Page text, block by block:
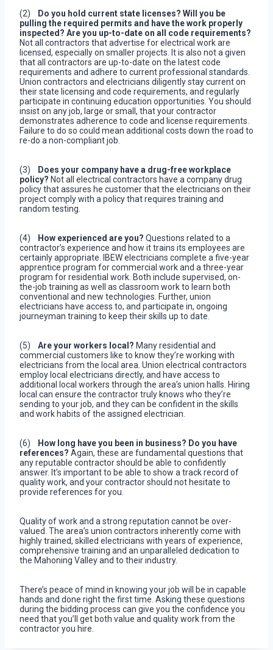
(2)
Do you hold current state licenses? Will you be
pulling the required permits and have the work properly
inspected? Are you up-to-date on all code requirements?
Not all contractors that advertise for electrical work are
licensed, especially on smaller projects. It is also not a given
that all contractors are up-to-date on the latest code
requirements and adhere to current professional standards.
Union contractors and electricians diligently stay current on
their state licensing and code requirements, and regularly
participate in continuing education opportunities. You should
insist on any job, large or small, that your contractor
demonstrates adherence to code and license requirements.
Failure to do so could mean additional costs down the road to
re-do a non-compliant job.
(3)
Does your company have a drug-free workplace
policy? Not all electrical contractors have a company drug
policy that assures he customer that the electricians on their
project comply with a policy that requires training and
random testing.
(4) How experienced are you? Questions related to a
contractor’s experience and how it trains its employees are
certainly appropriate. IBEW electricians complete a five-year
apprentice program for commercial work and a three-year
program for residential work. Both include supervised, on-
the-job training as well as classroom work to learn both
conventional and new technologies. Further, union
electricians have access to, and participate in, ongoing
journeyman training to keep their skills up to date.
(5) Are your workers local? Many residential and
commercial customers like to know they’re working with
electricians from the local area. Union electrical contractors
employ local electricians directly, and have access to
additional local workers through the area’s union halls. Hiring
local can ensure the contractor truly knows who they’re
sending to your job, and they can be confident in the skills
and work habits of the assigned electrician.
(6)
How long have you been in business? Do you have
references? Again, these are fundamental questions that
any reputable contractor should be able to confidently
answer. It’s important to be able to show a track record of
quality work, and your contractor should not hesitate to
provide references for you.
Quality of work and a strong reputation cannot be over-
valued. The area’s union contractors inherently come with
highly trained, skilled electricians with years of experience,
comprehensive training and an unparalleled dedication to
the Mahoning Valley and to their industry.
There’s peace of mind in knowing your job will be in capable
hands and done right the first time. Asking these questions
during the bidding process can give you the confidence you
need that you’ll get both value and quality work from the
contractor you hire.